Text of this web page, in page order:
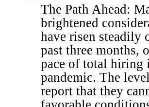
The Path Ahead:
brightened
have risen steadily
past three months,
pace of total hiring
pandemic. The
report that they